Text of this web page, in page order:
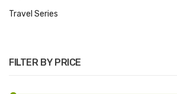
Travel Series
FILTER BY PRICE